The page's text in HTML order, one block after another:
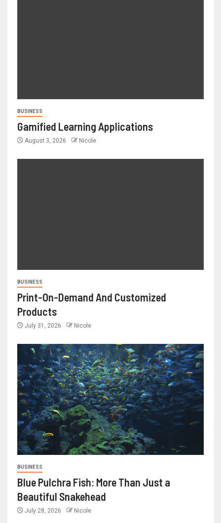
BUSINESS
Gamified Learning Applications
August 3, 2026 Nicole
BUSINESS
Print-On-Demand And Customized
Products
July 31, 2026 Nicole
BUSINESS
Blue Pulchra Fish: More Than Just a
Beautiful Snakehead
July 28, 2026 Nicole